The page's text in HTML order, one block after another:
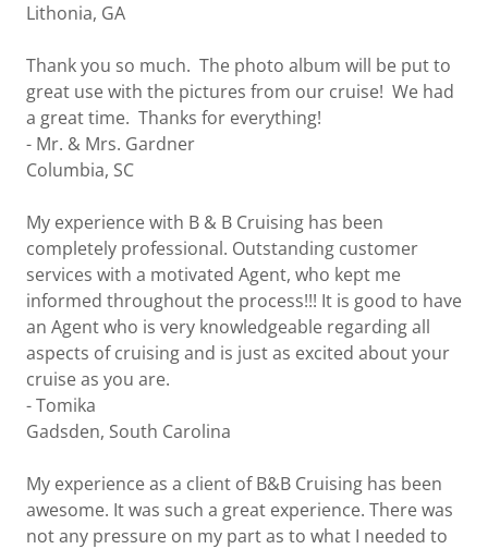
Lithonia, GA
Thank you so much. The photo album will be put to
great use with the pictures from our cruise! We had
a great time. Thanks for everything!
- Mr. & Mrs. Gardner
Columbia, SC
My experience with B & B Cruising has been
completely professional. Outstanding customer
services with a motivated Agent, who kept me
informed throughout the process!!! It is good to have
an Agent who is very knowledgeable regarding all
aspects of cruising and is just as excited about your
cruise as you are.
- Tomika
Gadsden, South Carolina
My experience as a client of B&B Cruising has been
awesome. It was such a great experience. There was
not any pressure on my part as to what I needed to